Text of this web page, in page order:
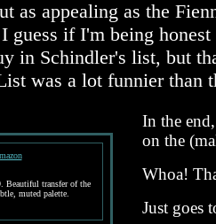
as appealing as the
guess if I'm being
in Schindler's list, but
was a lot funnier than
Beautiful transfer of the
muted palette.
In the
on the
Whoa!
Just goes